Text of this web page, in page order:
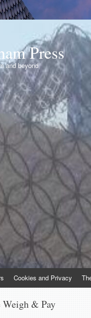
Press
and beyond
Cookies and Privacy
& Pay